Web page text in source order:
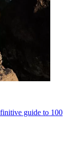
guide to 100